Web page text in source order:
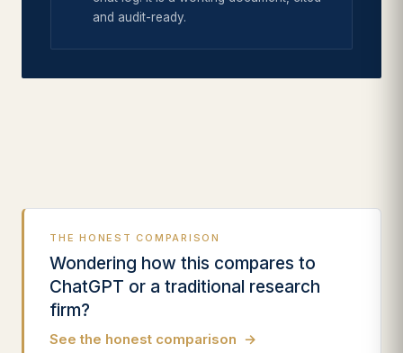
and audit-ready.
THE HONEST COMPARISON
Wondering how this compares to
ChatGPT or a traditional research
firm?
See the honest comparison →